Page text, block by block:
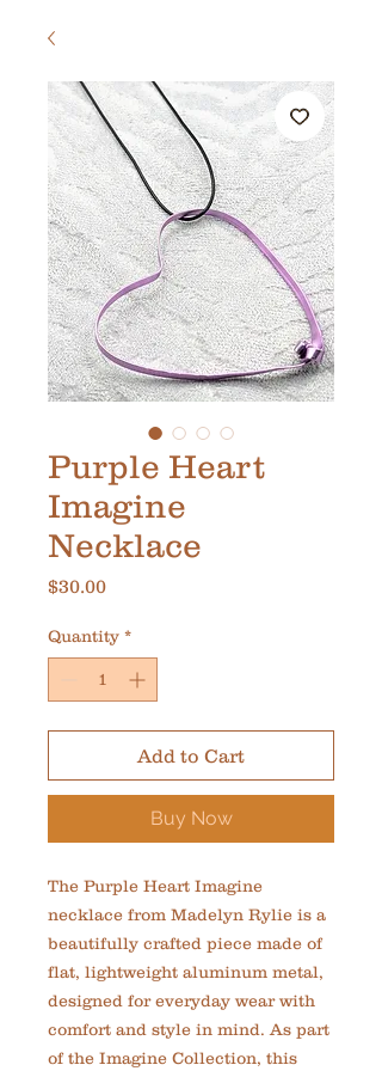
Purple Heart
Imagine
Necklace
$30.00Price
Quantity *
Add to Cart
Buy Now
The Purple Heart Imagine
necklace from Madelyn Rylie is a
beautifully crafted piece made of
flat, lightweight aluminum metal,
designed for everyday wear with
comfort and style in mind. As part
of the Imagine Collection, this